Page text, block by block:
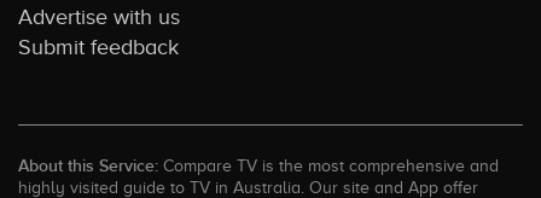
Advertise with us
Submit feedback
About this Service: Compare TV is the most comprehensive and
highly visited guide to TV in Australia. Our site and App offer